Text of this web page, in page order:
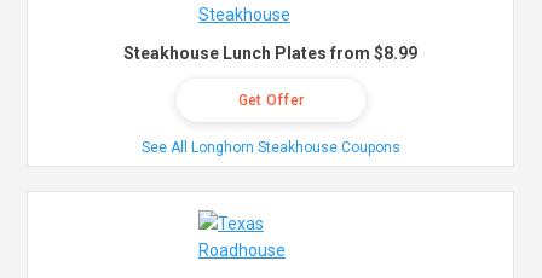
Steakhouse Lunch Plates from $8.99
Get Offer
See All Longhorn Steakhouse Coupons